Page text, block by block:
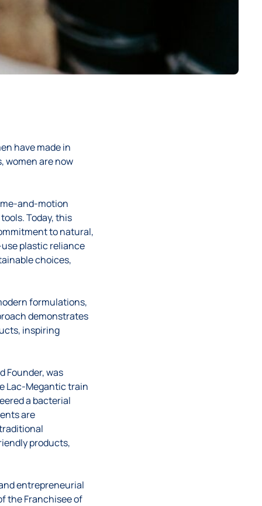
have made in
women are now
and-motion
Today, this
to natural,
plastic reliance
choices,
formulations,
demonstrates
inspiring
Founder, was
Lac-Megantic train
a bacterial
are
products,
entrepreneurial
the Franchisee of